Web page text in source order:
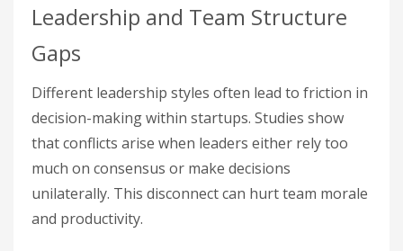
Leadership and Team Structure
Gaps
Different leadership styles often lead to friction in
decision-making within startups. Studies show
that conflicts arise when leaders either rely too
much on consensus or make decisions
unilaterally. This disconnect can hurt team morale
and productivity.